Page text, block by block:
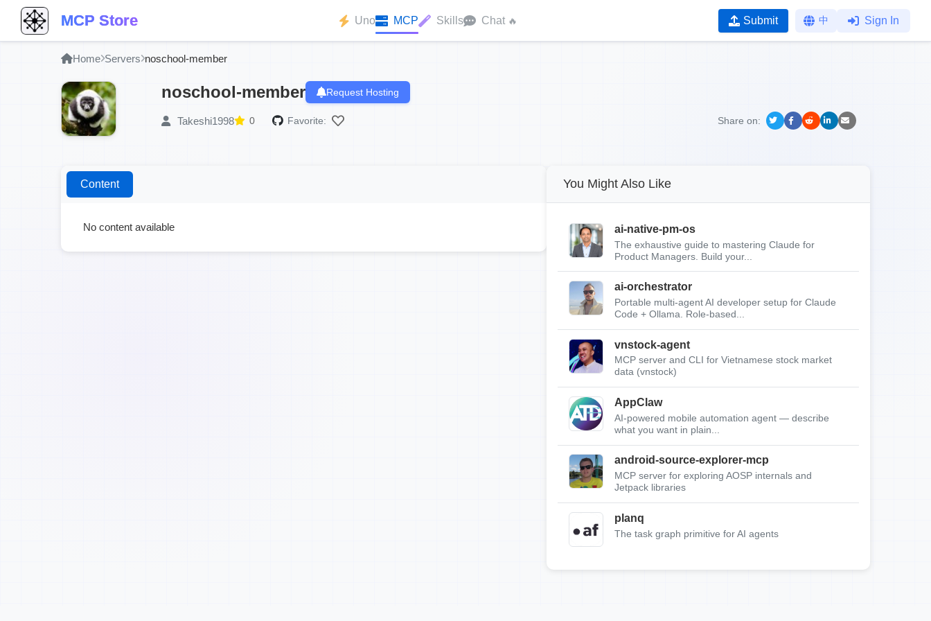
MCP Store Uno MCP Skills Chat 🔥 Submit 中 Sign In
Home Servers noschool-member
noschool-member Request Hosting
Takeshi1998 0 Favorite: Share on:
Content
No content available
You Might Also Like
ai-native-pm-os
The exhaustive guide to mastering Claude for
Product Managers. Build your...
ai-orchestrator
Portable multi-agent AI developer setup for Claude
Code + Ollama. Role-based...
vnstock-agent
MCP server and CLI for Vietnamese stock market
data (vnstock)
AppClaw
AI-powered mobile automation agent — describe
what you want in plain...
android-source-explorer-mcp
MCP server for exploring AOSP internals and
Jetpack libraries
planq
The task graph primitive for AI agents